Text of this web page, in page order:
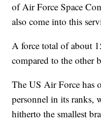
of Air Force Space
also come into this
A force total of about
compared to the other
The US Air Force has
personnel in its ranks,
hitherto the smallest